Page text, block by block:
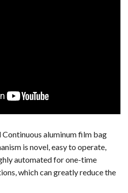
aluminum film bag
is novel, easy to operate,
automated for one-time
which can greatly reduce the